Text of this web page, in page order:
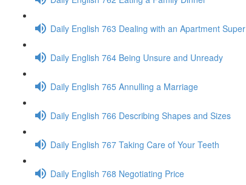
Daily English 763 Dealing with an Apartment Super
Daily English 764 Being Unsure and Unready
Daily English 765 Annulling a Marriage
Daily English 766 Describing Shapes and Sizes
Daily English 767 Taking Care of Your Teeth
Daily English 768 Negotiating Price